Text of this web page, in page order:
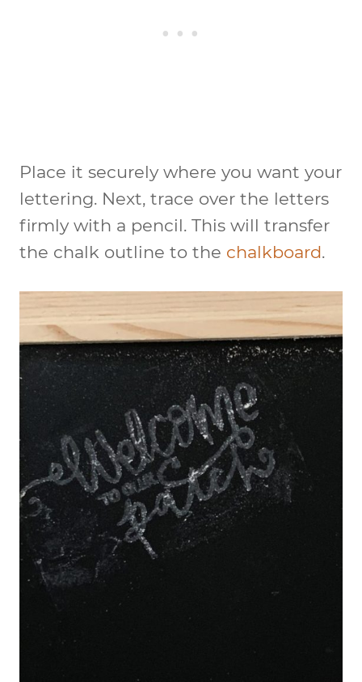
Place it securely where you want your
lettering. Next, trace over the letters
firmly with a pencil. This will transfer
the chalk outline to the chalkboard.